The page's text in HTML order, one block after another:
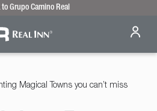
to Grupo Camino Real
a destination
Magical Towns you can’t miss